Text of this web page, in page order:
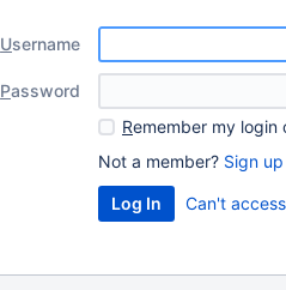
Username
Password
Remember my login
Not a member? Sign up
Can't